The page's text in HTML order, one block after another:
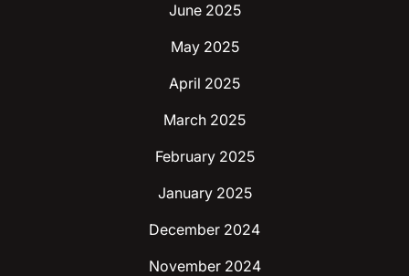
June 2025
May 2025
April 2025
March 2025
February 2025
January 2025
December 2024
November 2024